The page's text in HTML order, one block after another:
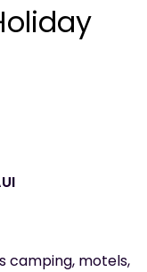
camping, motels,